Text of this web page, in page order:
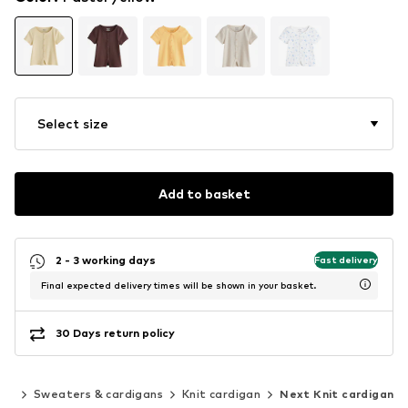
Select size
Add to basket
2 - 3 working days Fast delivery
Final expected delivery times will be shown in your basket.
30 Days return policy
Sweaters & cardigans Knit cardigan Next Knit cardigan